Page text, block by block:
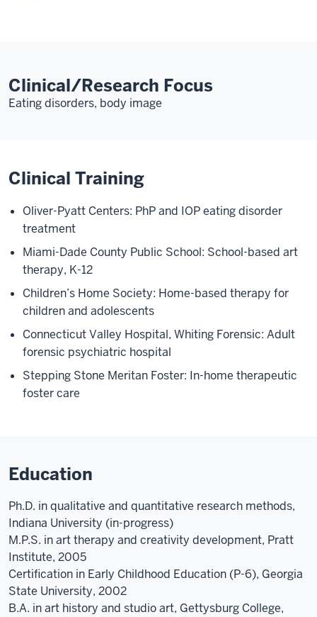
Clinical/Research Focus
Eating disorders, body image
Clinical Training
Oliver-Pyatt Centers: PhP and IOP eating disorder
treatment
Miami-Dade County Public School: School-based art
therapy, K-12
Children’s Home Society: Home-based therapy for
children and adolescents
Connecticut Valley Hospital, Whiting Forensic: Adult
forensic psychiatric hospital
Stepping Stone Meritan Foster: In-home therapeutic
foster care
Education
Ph.D. in qualitative and quantitative research methods,
Indiana University (in-progress)
M.P.S. in art therapy and creativity development, Pratt
Institute, 2005
Certification in Early Childhood Education (P-6), Georgia
State University, 2002
B.A. in art history and studio art, Gettysburg College,